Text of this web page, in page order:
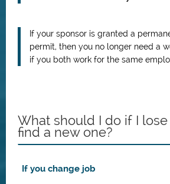
If your sponsor is granted a
permit, then you no longer need a
if you both work for the same
What should I do if I
find a new one?
If you change job